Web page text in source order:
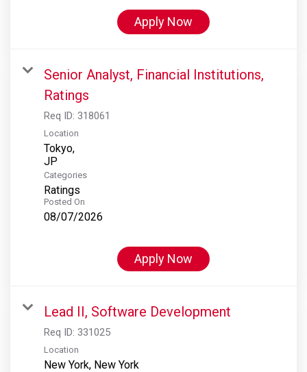
Apply Now
Senior Analyst, Financial Institutions,
Ratings
Req ID: 318061
Location
Tokyo,
Categories
Ratings
Posted On
08/07/2026
Apply Now
Lead II, Software Development
Req ID: 331025
Location
New York, New York